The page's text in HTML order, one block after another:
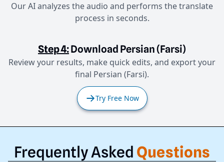
Our AI analyzes the audio and performs the translate
process in seconds.
Step 4:Download Persian (Farsi)
Review your results, make quick edits, and export your
final Persian (Farsi).
Try Free Now
Frequently Asked Questions